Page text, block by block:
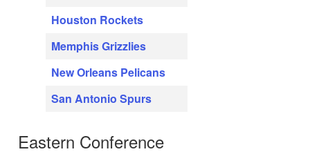
Houston Rockets
Memphis Grizzlies
New Orleans Pelicans
San Antonio Spurs
Eastern Conference